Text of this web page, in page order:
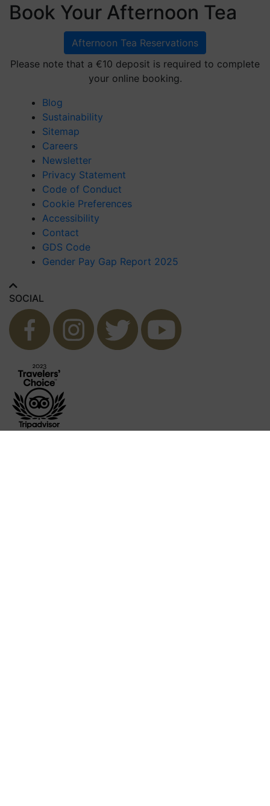
Book Your Afternoon Tea
Afternoon Tea Reservations
Please note that a €10 deposit is required to complete
your online booking.
Blog
Sustainability
Sitemap
Careers
Newsletter
Privacy Statement
Code of Conduct
Cookie Preferences
Accessibility
Contact
GDS Code
Gender Pay Gap Report 2025
SOCIAL